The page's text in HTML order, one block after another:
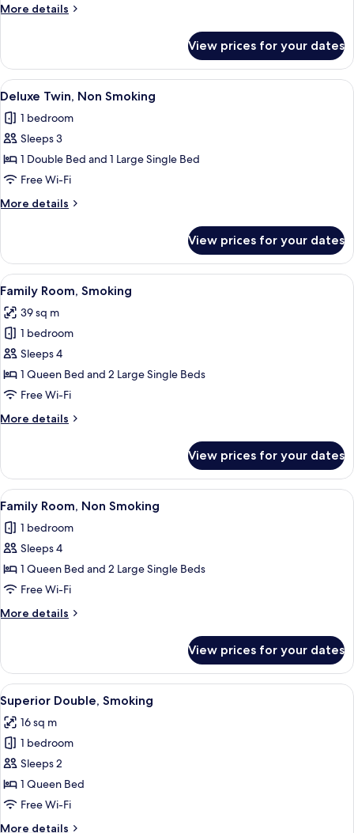
More details
More
Twin,
Smoking
View prices for your dates
View
all
photos
for
Deluxe
Twin,
Non
Smoking
A hotel room with two beds, a blue
14
Deluxe Twin, Non Smoking
1 bedroom
Sleeps 3
1 Double Bed and 1 Large Single Bed
Free Wi-Fi
More details
More
Twin,
Non
Smoking
View prices for your dates
View
all
photos
for
Family
Room,
Smoking
A hotel room with two beds, a desk,
15
Family Room, Smoking
39 sq m
1 bedroom
Sleeps 4
1 Queen Bed and 2 Large Single Beds
Free Wi-Fi
More details
More
Room,
Smoking
View prices for your dates
View
all
photos
for
Family
Room,
Non
Smoking
A hotel room with two beds, a desk,
15
Family Room, Non Smoking
1 bedroom
Sleeps 4
1 Queen Bed and 2 Large Single Beds
Free Wi-Fi
More details
More
Room,
Non
Smoking
View prices for your dates
View
all
photos
for
Superior
Double,
Smoking
A hotel room with a bed, a wall-
16
Superior Double, Smoking
16 sq m
1 bedroom
Sleeps 2
1 Queen Bed
Free Wi-Fi
More details
More